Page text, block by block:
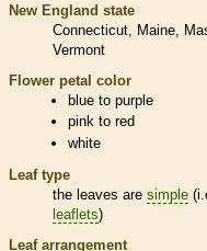
New England state
Connecticut
Maine
Vermont
Flower petal color
blue to purple
pink to red
white
Leaf type
the leaves are simple
leaflets)
Leaf arrangement